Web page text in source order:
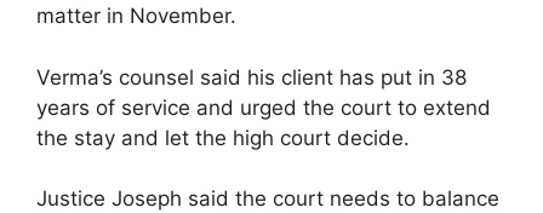
matter in November.
Verma’s counsel said his client has put in 38
years of service and urged the court to extend
the stay and let the high court decide.
Justice Joseph said the court needs to balance